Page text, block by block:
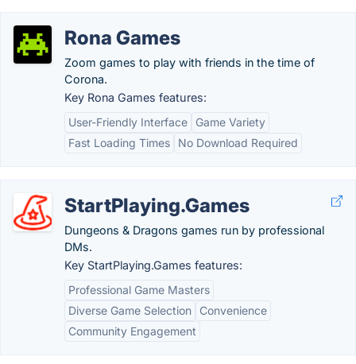
Rona Games
Zoom games to play with friends in the time of
Corona.
Key Rona Games features:
User-Friendly Interface
Game Variety
Fast Loading Times
No Download Required
StartPlaying.Games
Dungeons & Dragons games run by professional
DMs.
Key StartPlaying.Games features:
Professional Game Masters
Diverse Game Selection
Convenience
Community Engagement